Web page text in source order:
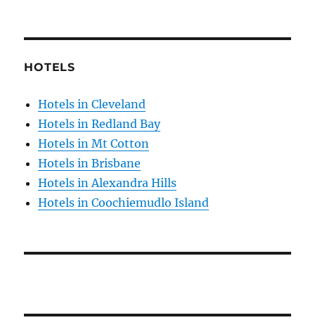
HOTELS
Hotels in Cleveland
Hotels in Redland Bay
Hotels in Mt Cotton
Hotels in Brisbane
Hotels in Alexandra Hills
Hotels in Coochiemudlo Island